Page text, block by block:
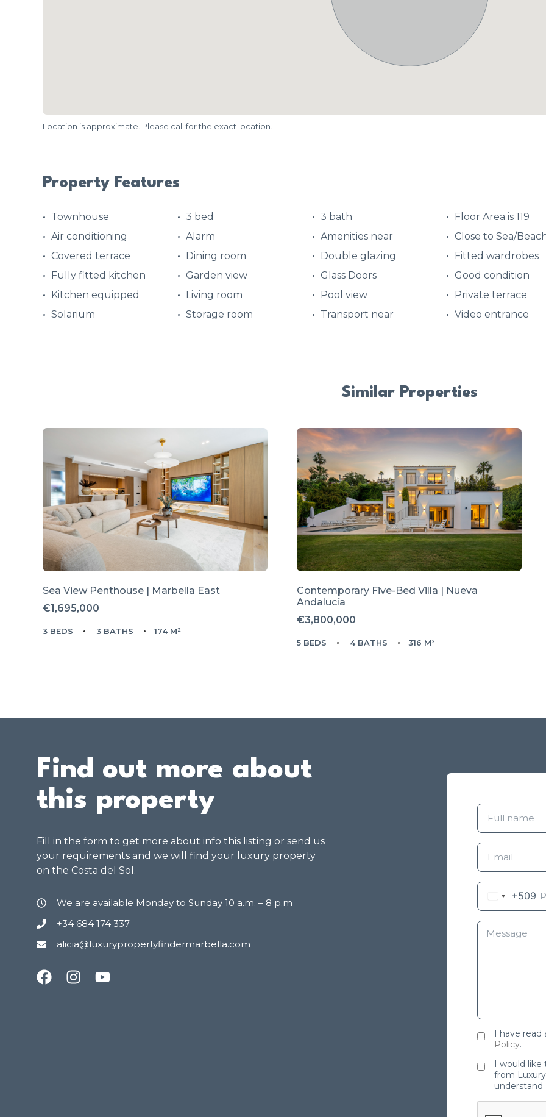
Location is approximate. Please call for the exact location.
Property Features
Townhouse 3 bed 3 bath
Floor Area is 119
Air conditioning
Alarm Amenities near
Close to Sea/
Covered terrace
Dining room Double glazing
Fitted wardrobes
Fully fitted kitchen
Garden view Glass Doors
Good condition
Kitchen equipped
Living room Pool view
Private terrace
Solarium
Storage room Transport near Video entrance
Similar Properties
Sea View Penthouse | Marbella East
€1,695,000
3 BEDS 3 BATHS 174 M²
Contemporary Five-Bed Villa | Nueva
Andalucía
€3,800,000
5 BEDS 4 BATHS 316 M²
Find out more about
this property
Fill in the form to get more about info this listing or send us
your requirements and we will find your luxury property
on the Costa del Sol.
We are available Monday to Sunday 10 a.m. – 8 p.m
+34 684 174 337
alicia@luxurypropertyfindermarbella.com
+509
I have
Policy.
I would
from